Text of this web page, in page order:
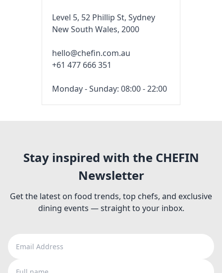
Level 5, 52 Phillip St, Sydney
New South Wales, 2000
hello@chefin.com.au
+61 477 666 351
Monday - Sunday: 08:00 - 22:00
Stay inspired with the CHEFIN
Newsletter
Get the latest on food trends, top chefs, and exclusive
dining events — straight to your inbox.